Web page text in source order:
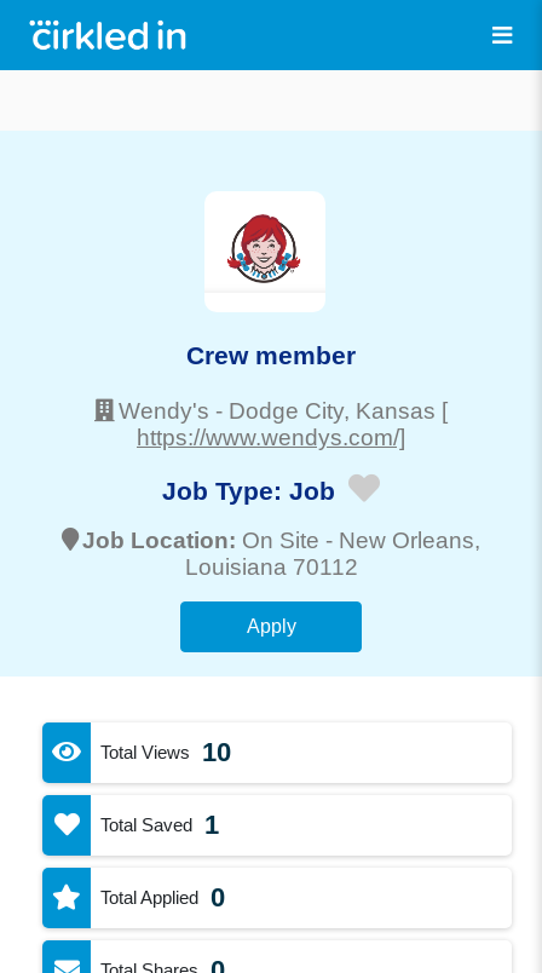
Crew member
Wendy's - Dodge City, Kansas [
https://www.wendys.com/]
Job Type: Job
Job Location: On Site - New Orleans,
Louisiana 70112
Apply
Total Views 10
Total Saved 1
Total Applied 0